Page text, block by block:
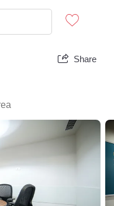
Share